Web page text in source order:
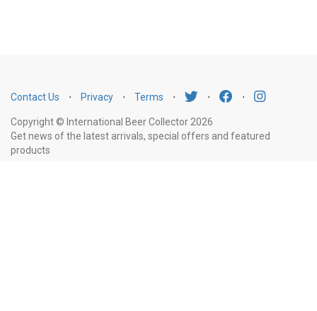
Contact Us ⋅ Privacy ⋅ Terms ⋅ ⋅ ⋅
Copyright © International Beer Collector 2026
Get news of the latest arrivals, special offers and featured
products